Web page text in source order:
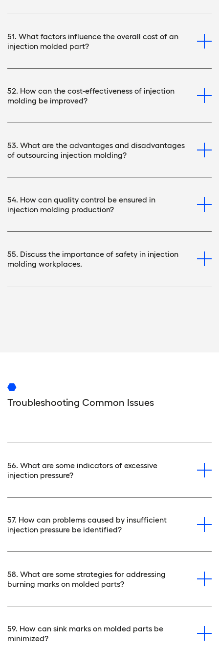
51. What factors influence the overall cost of an
injection molded part?
52. How can the cost-effectiveness of injection
molding be improved?
53. What are the advantages and disadvantages
of outsourcing injection molding?
54. How can quality control be ensured in
injection molding production?
55. Discuss the importance of safety in injection
molding workplaces.
Troubleshooting Common Issues
56. What are some indicators of excessive
injection pressure?
57. How can problems caused by insufficient
injection pressure be identified?
58. What are some strategies for addressing
burning marks on molded parts?
59. How can sink marks on molded parts be
minimized?